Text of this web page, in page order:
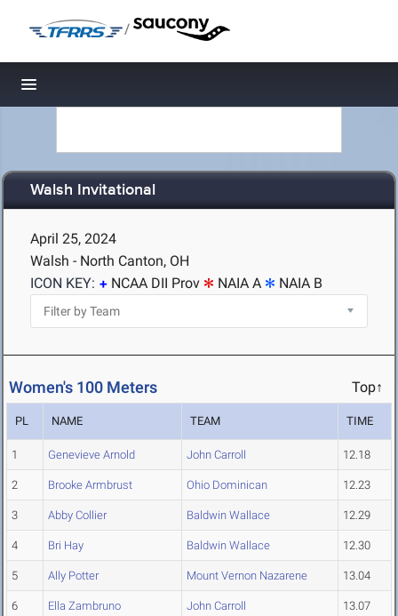
/
Toggle navigation
Walsh Invitational
April 25, 2024
Walsh - North Canton, OH
ICON KEY:
NCAA DII Prov NAIA A NAIA B
Women's 100 Meters Top↑
PL NAME TEAM TIME
1 Genevieve Arnold John Carroll 12.18
2 Brooke Armbrust Ohio Dominican 12.23
3 Abby Collier Baldwin Wallace 12.29
4 Bri Hay Baldwin Wallace 12.30
5 Ally Potter Mount Vernon Nazarene 13.04
6 Ella Zambruno John Carroll 13.07